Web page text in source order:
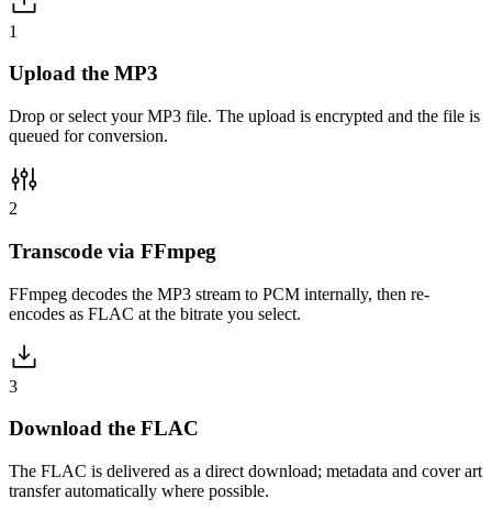
1
Upload the MP3
Drop or select your MP3 file. The upload is encrypted and the file is
queued for conversion.
2
Transcode via FFmpeg
FFmpeg decodes the MP3 stream to PCM internally, then re-
encodes as FLAC at the bitrate you select.
3
Download the FLAC
The FLAC is delivered as a direct download; metadata and cover art
transfer automatically where possible.